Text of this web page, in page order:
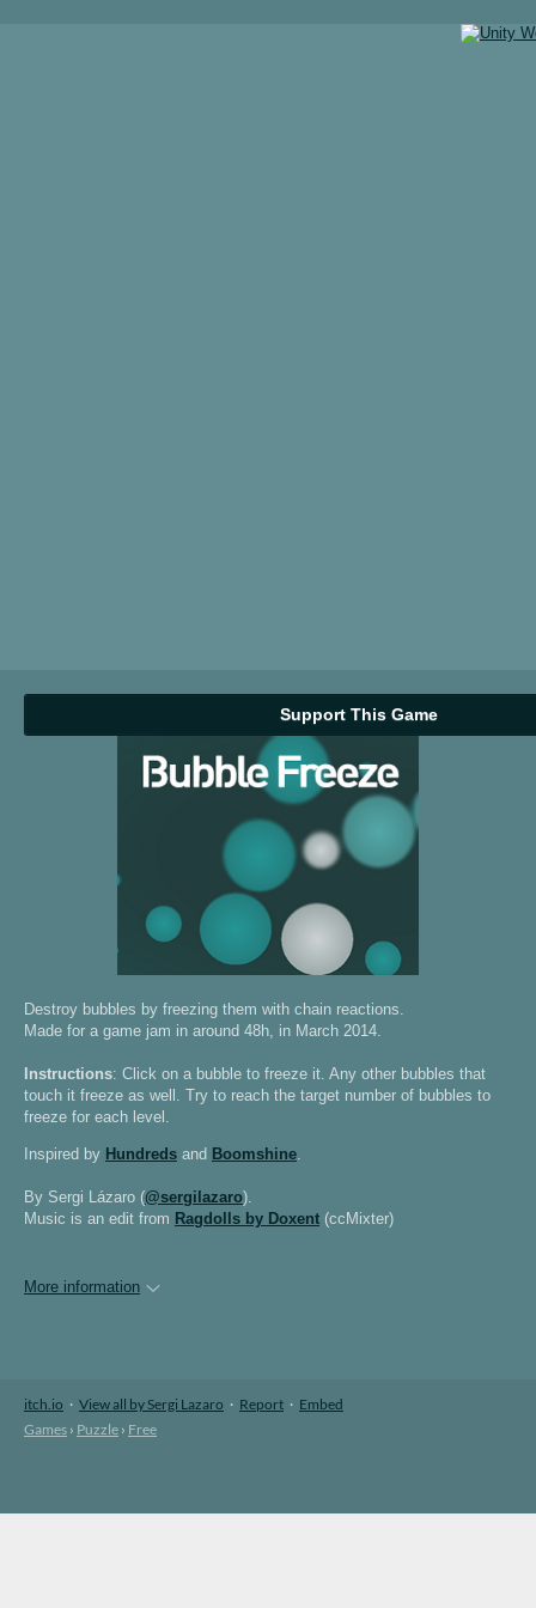
Support This Game
Destroy bubbles by freezing them with chain reactions.
Made for a game jam in around 48h, in March 2014.
Instructions: Click on a bubble to freeze it. Any other bubbles that
touch it freeze as well. Try to reach the target number of bubbles to
freeze for each level.
Inspired by Hundreds and Boomshine.
By Sergi Lázaro (@sergilazaro).
Music is an edit from Ragdolls by Doxent (ccMixter)
More information
itch.io · View all by Sergi Lazaro · Report · Embed
Games › Puzzle › Free